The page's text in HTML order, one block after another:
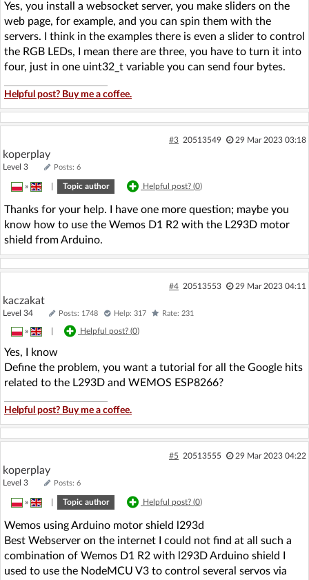
Yes, you install a websocket server, you make sliders on the
web page, for example, and you can spin them with the
servers. I think in the examples there is even a slider to control
the RGB LEDs, I mean there are three, you have to turn it into
four, just in one uint32_t variable you can send four bytes.
Helpful post? Buy me a coffee.
#3 20513549 29 Mar 2023 03:18
koperplay
Level 3 Posts: 6
» Topic author Helpful post? (0)
Thanks for your help. I have one more question; maybe you
know how to use the Wemos D1 R2 with the L293D motor
shield from Arduino.
#4 20513553 29 Mar 2023 04:11
kaczakat
Level 34 Posts: 1748 Help: 317 Rate: 231
» Helpful post? (0)
Yes, I know
Define the problem, you want a tutorial for all the Google hits
related to the L293D and WEMOS ESP8266?
Helpful post? Buy me a coffee.
#5 20513555 29 Mar 2023 04:22
koperplay
Level 3 Posts: 6
» Topic author Helpful post? (0)
Wemos using Arduino motor shield l293d
Best Webserver on the internet I could not find at all such a
combination of Wemos D1 R2 with l293D Arduino shield I
used to use the NodeMCU V3 to control several servos via